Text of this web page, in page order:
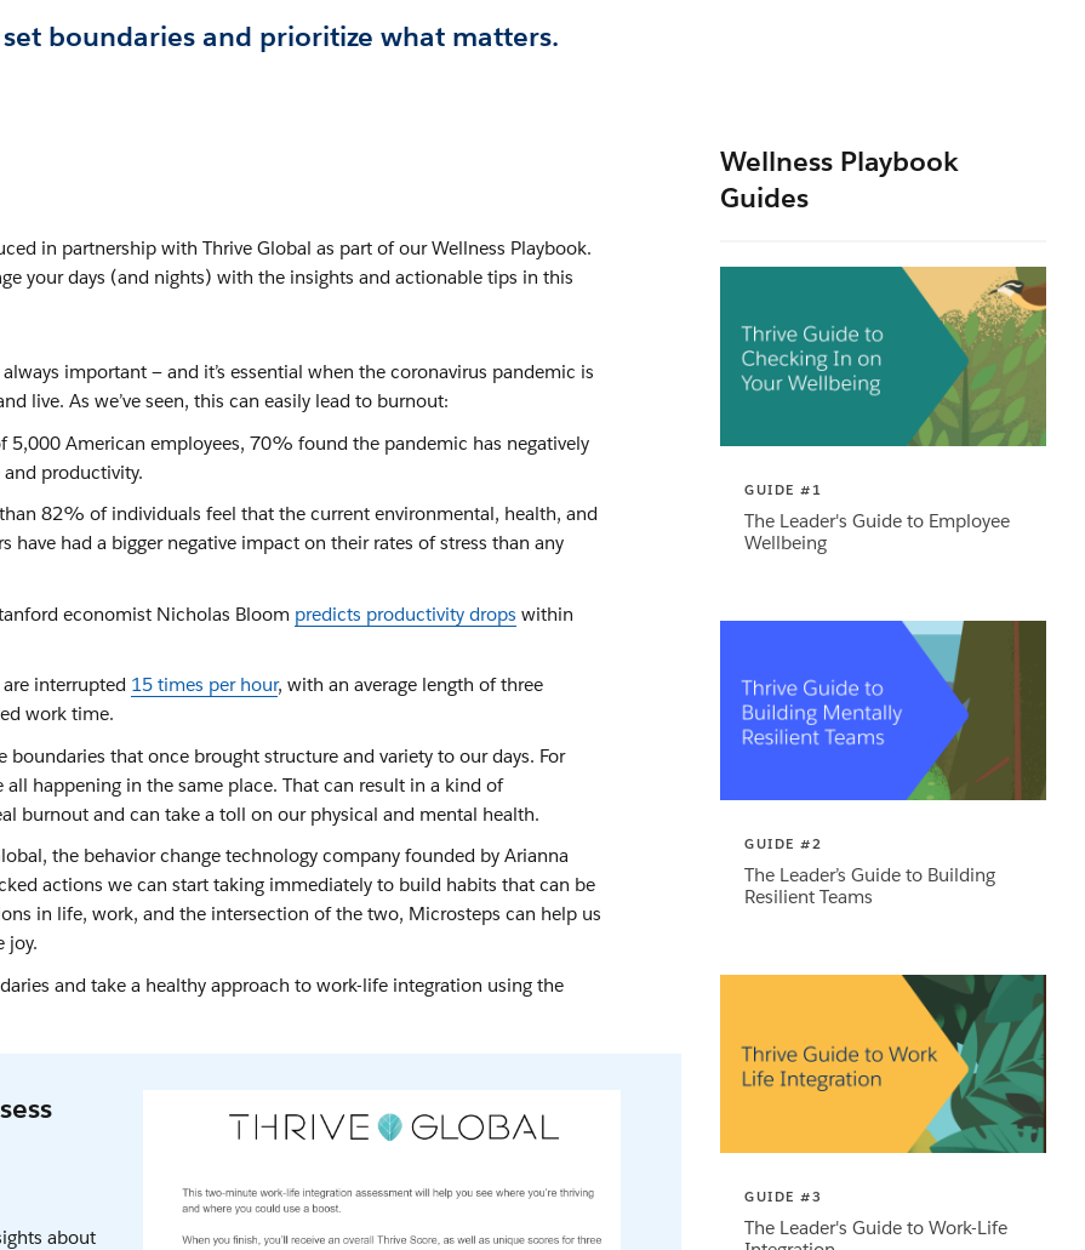
boundaries and prioritize what matters.
in partnership with Thrive Global as part of our Wellness Playbook.
your days (and nights) with the insights and actionable tips in this
important — and it’s essential when the coronavirus pandemic is
live. As we’ve seen, this can easily lead to burnout:
5,000 American employees, 70% found the pandemic has negatively
productivity.
82% of individuals feel that the current environmental, health, and
had a bigger negative impact on their rates of stress than any
economist Nicholas Bloom predicts productivity drops within
interrupted 15 times per hour, with an average length of three
work time.
that once brought structure and variety to our days. For
happening in the same place. That can result in a kind of
burnout and can take a toll on our physical and mental health.
the behavior change technology company founded by Arianna
actions we can start taking immediately to build habits that can be
in life, work, and the intersection of the two, Microsteps can help us
joy.
and take a healthy approach to work-life integration using the
about
Wellness Playbook
Guides
GUIDE #1
The Leader's Guide to Employee
Wellbeing
GUIDE #2
The Leader’s Guide to Building
Resilient Teams
GUIDE #3
The Leader's Guide to Work-Life